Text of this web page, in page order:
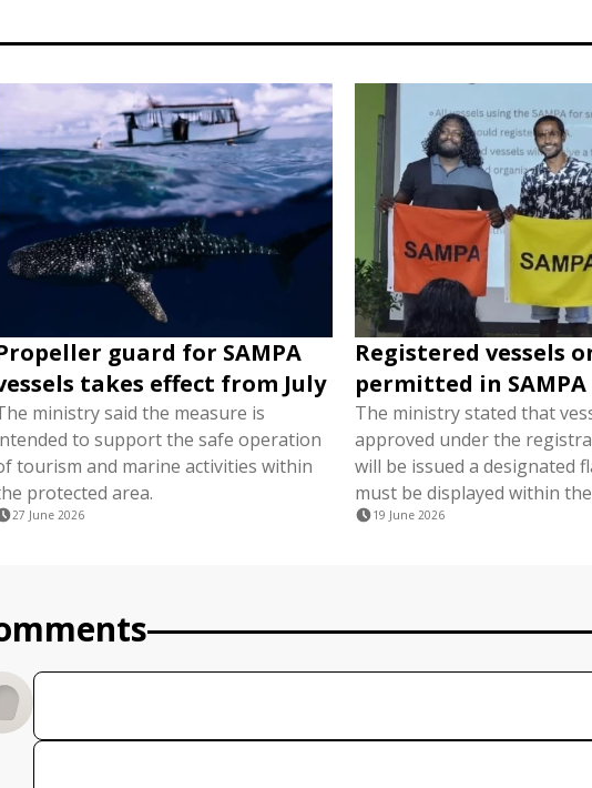
guard for SAMPA
takes effect from July
ministry said the measure is
to support the safe operation
tourism and marine activities within
protected area.
27 June 2026
Registered vessels
permitted in SAMPA
The ministry stated that
approved under the
will be issued a designated
must be displayed within
19 June 2026